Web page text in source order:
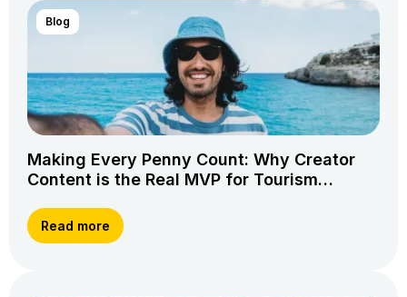
Blog
Making Every Penny Count: Why Creator
Content is the Real MVP for Tourism
Read more